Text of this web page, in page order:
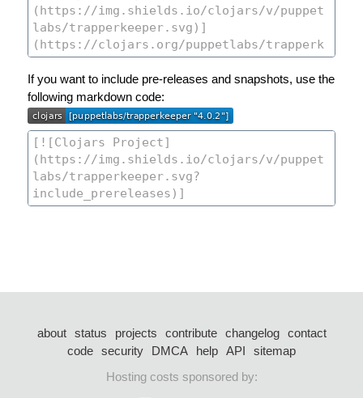
If you want to include pre-releases and snapshots, use the
following markdown code:
about status projects contribute changelog
contact
code security DMCA help API
sitemap
Hosting costs sponsored by: